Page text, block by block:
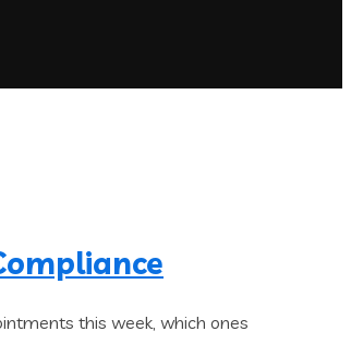
this week, which ones